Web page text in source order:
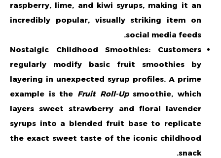
raspberry, lime, and kiwi syrups, making it an
incredibly popular, visually striking item on
social media feeds.
Nostalgic Childhood Smoothies: Customers
regularly modify basic fruit smoothies by
layering in unexpected syrup profiles. A prime
example is the Fruit Roll-Upsmoothie, which
layers sweet strawberry and floral lavender
syrups into a blended fruit base to replicate
the exact sweet taste of the iconic childhood
snack.